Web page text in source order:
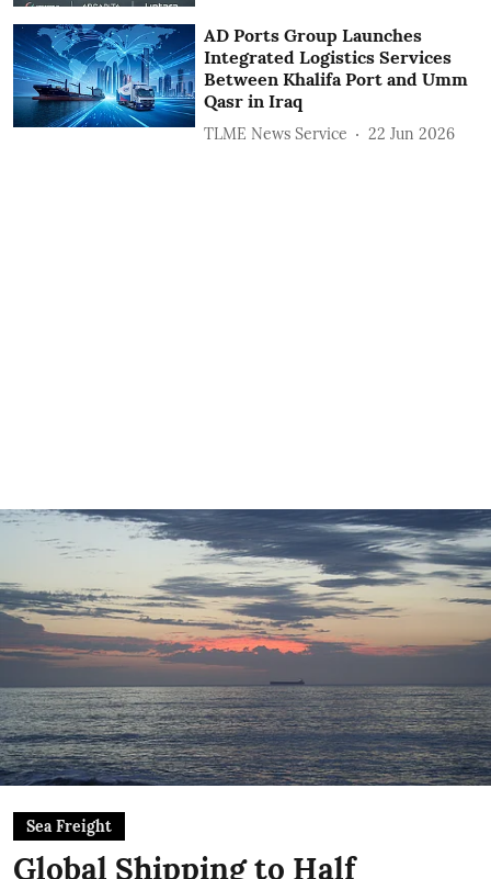
AD Ports Group Launches
Integrated Logistics Services
‎Between Khalifa Port and Umm
Qasr in Iraq
TLME News Service 22 Jun 2026
Sea Freight
Global Shipping to Half